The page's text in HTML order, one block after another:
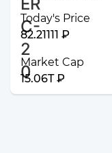
Today's Price
82.21111 ₽
Market Cap
15.06T ₽